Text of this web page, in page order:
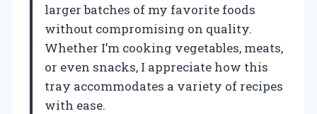
larger batches of my favorite foods
without compromising on quality.
Whether I’m cooking vegetables, meats,
or even snacks, I appreciate how this
tray accommodates a variety of recipes
with ease.